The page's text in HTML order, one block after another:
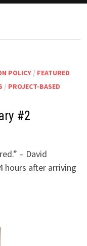
POLICY/ FEATURED
/ PROJECT-BASED
#2
– David
hours after arriving